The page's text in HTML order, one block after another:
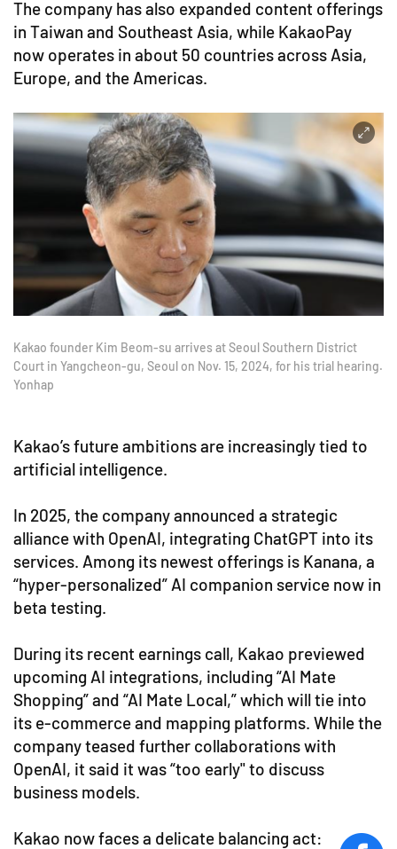
The company has also expanded content offerings
in Taiwan and Southeast Asia, while KakaoPay
now operates in about 50 countries across Asia,
Europe, and the Americas.
Kakao founder Kim Beom-su arrives at Seoul Southern District
Court in Yangcheon-gu, Seoul on Nov. 15, 2024, for his trial hearing.
Yonhap
Kakao’s future ambitions are increasingly tied to
artificial intelligence.
In 2025, the company announced a strategic
alliance with OpenAI, integrating ChatGPT into its
services. Among its newest offerings is Kanana, a
“hyper-personalized” AI companion service now in
beta testing.
During its recent earnings call, Kakao previewed
upcoming AI integrations, including “AI Mate
Shopping” and “AI Mate Local,” which will tie into
its e-commerce and mapping platforms. While the
company teased further collaborations with
OpenAI, it said it was “too early" to discuss
business models.
Kakao now faces a delicate balancing act: